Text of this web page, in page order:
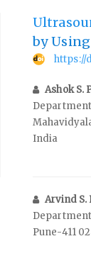
by
https://
Ashok S.
India
Arvind S.
Department
Pune-411